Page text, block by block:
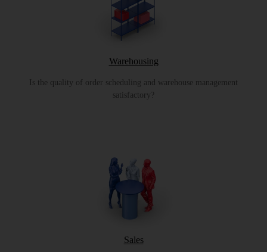
Warehousing
Is the quality of order scheduling and warehouse management
satisfactory?
Sales